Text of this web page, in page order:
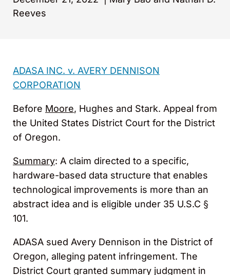
Reeves
ADASA INC. v. AVERY DENNISON
CORPORATION
Before Moore, Hughes and Stark. Appeal from
the United States District Court for the District
of Oregon.
Summary: A claim directed to a specific,
hardware-based data structure that enables
technological improvements is more than an
abstract idea and is eligible under 35 U.S.C §
101.
ADASA sued Avery Dennison in the District of
Oregon, alleging patent infringement. The
District Court granted summary judgment in